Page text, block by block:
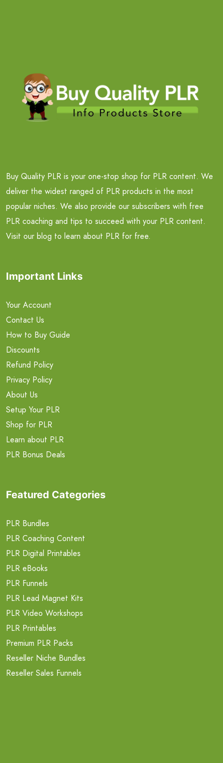
Buy Quality PLR is your one-stop shop for PLR content. We
deliver the widest ranged of PLR products in the most
popular niches. We also provide our subscribers with free
PLR coaching and tips to succeed with your PLR content.
Visit our blog to learn about PLR for free.
Important Links
Your Account
Contact Us
How to Buy Guide
Discounts
Refund Policy
Privacy Policy
About Us
Setup Your PLR
Shop for PLR
Learn about PLR
PLR Bonus Deals
Featured Categories
PLR Bundles
PLR Coaching Content
PLR Digital Printables
PLR eBooks
PLR Funnels
PLR Lead Magnet Kits
PLR Video Workshops
PLR Printables
Premium PLR Packs
Reseller Niche Bundles
Reseller Sales Funnels